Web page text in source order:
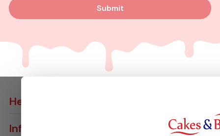
Submit
Help
Delivery Info
Info